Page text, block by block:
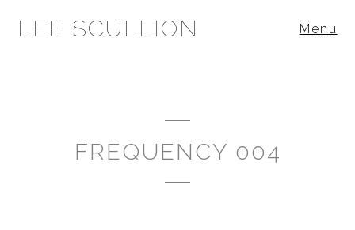
LEE SCULLION Menu
FREQUENCY 004